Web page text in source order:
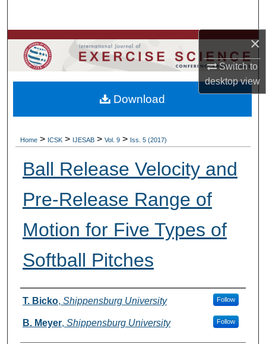
×
Switch to
desktopview
Browse Colleges, Departments, Units
My Account
About
Home > ICSK > IJESAB > Vol. 9 > Iss. 5 (2017)
Ball Release Velocity and
Pre-Release Range of
Motion for Five Types of
Softball Pitches
Authors
T. Bicko, Shippensburg University Follow
B. Meyer, Shippensburg University Follow
Download